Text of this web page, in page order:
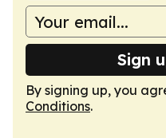
Sign
By signing up, you
Conditions.